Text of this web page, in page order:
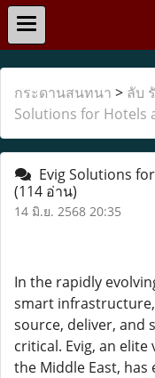
กระดานสนทนา > ลับ
Solutions for Hotels
Evig Solutions
(114 อ่าน)
14 มิ.ย. 2568 20:35
In the rapidly
smart
source, deliver, and
critical. Evig, an
the Middle East,